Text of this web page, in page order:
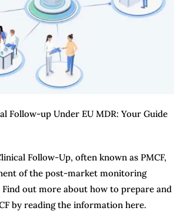
Follow-up Under EU MDR: Your Guide
Follow-Up, often known as PMCF,
of the post-market monitoring
out more about how to prepare and
by reading the information here.